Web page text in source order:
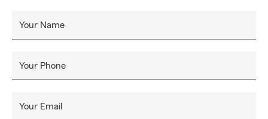
Your Name
Your Phone
Your Email